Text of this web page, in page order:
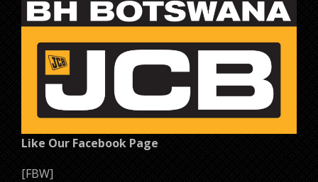
Like Our Facebook Page
[FBW]